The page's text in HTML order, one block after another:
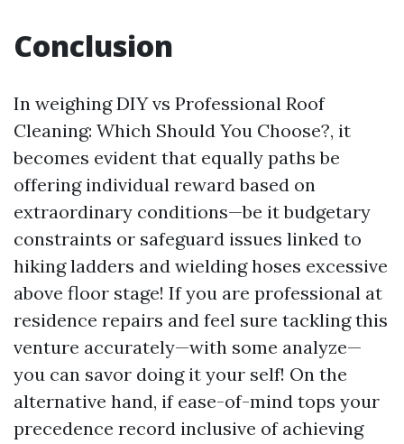
Conclusion
In weighing DIY vs Professional Roof
Cleaning: Which Should You Choose?, it
becomes evident that equally paths be
offering individual reward based on
extraordinary conditions—be it budgetary
constraints or safeguard issues linked to
hiking ladders and wielding hoses excessive
above floor stage! If you are professional at
residence repairs and feel sure tackling this
venture accurately—with some analyze—
you can savor doing it your self! On the
alternative hand, if ease-of-mind tops your
precedence record inclusive of achieving